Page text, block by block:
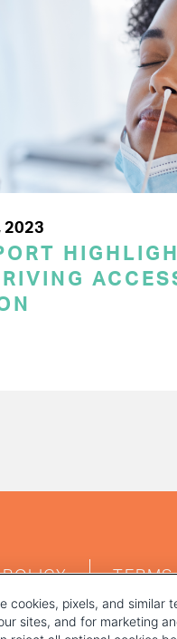
2023
pixels, and similar
sites, and for marketing